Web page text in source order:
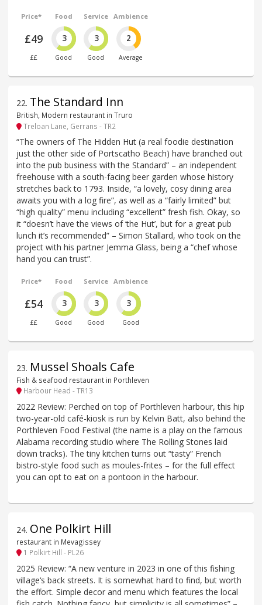
Price*
£49
££
Food
3
Good
Service
3
Good
Ambience
2
Average
22. The Standard Inn
British, Modern restaurant in Truro
Treloan Lane, Gerrans - TR2
“The owners of The Hidden Hut (a real foodie destination
just the other side of Portscatho Beach) have branched out
into the pub business with the Standard” – an independent
freehouse with a south-facing beer garden whose history
stretches back to 1793. Inside, “a lovely, cosy dining area
awaits you with a log fire”, as well as a “fairly limited” but
“high quality” menu including “excellent” fresh fish. Okay, so
it “doesn’t have the views of ‘the Hut’, but for a great pub
lunch it’s recommended” – Simon Stallard, who took on the
project with his partner Jemma Glass, being a “chef whose
hand you can trust”.
Price*
£54
££
Food
3
Good
Service
3
Good
Ambience
3
Good
23. Mussel Shoals Cafe
Fish & seafood restaurant in Porthleven
Harbour Head - TR13
2022 Review: Perched on top of Porthleven harbour, this hip
two-year-old café-kiosk is run by Kelvin Batt, also behind the
Porthleven Food Festival (the name is a play on the famous
Alabama recording studio where The Rolling Stones laid
down tracks). The tiny kitchen turns out “tasty” French
bistro-style food such as moules-frites – for the full effect
you can opt to eat on a pontoon in the harbour.
24. One Polkirt Hill
restaurant in Mevagissey
1 Polkirt Hill - PL26
2025 Review: “A new venture in 2023 in one of this fishing
village‘s back streets. It is somewhat hard to find, but worth
the effort. Simple decor and menu which features the local